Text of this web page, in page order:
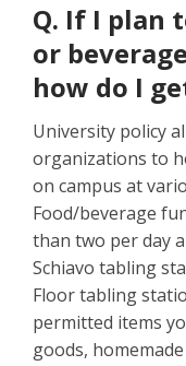
Q. If I plan
or
how do I
University policy
organizations to
on campus at
Food/beverage
than two per day
Schiavo tabling
Floor tabling
permitted items
goods,